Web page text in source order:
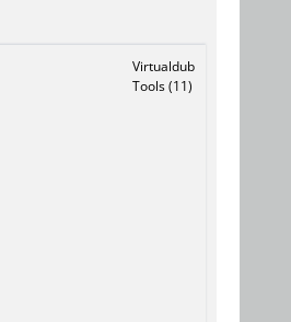
Virtualdub
Tools (11)